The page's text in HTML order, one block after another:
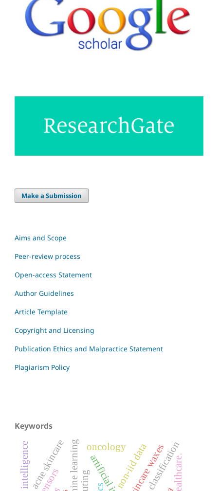
Make a Submission
Aims and Scope
Peer-review process
Open-access Statement
Author Guidelines
Article Template
Copyright and Licensing
Publication Ethics and Malpractice Statement
Plagiarism Policy
Keywords
machine learning non-iid data
skincare waxes
acne skincare oncology